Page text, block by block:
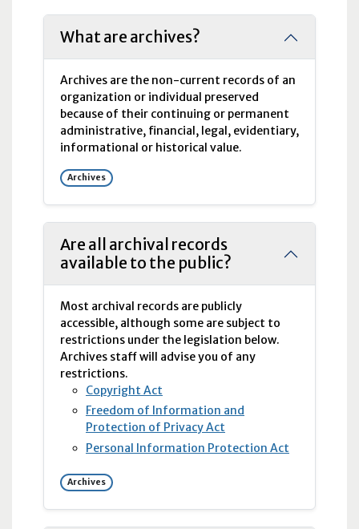
What are archives?
Archives are the non-current records of an
organization or individual preserved
because of their continuing or permanent
administrative, financial, legal, evidentiary,
informational or historical value.
Archives
Are all archival records
available to the public?
Most archival records are publicly
accessible, although some are subject to
restrictions under the legislation below.
Archives staff will advise you of any
restrictions.
Copyright Act
Freedom of Information and
Protection of Privacy Act
Personal Information Protection Act
Archives